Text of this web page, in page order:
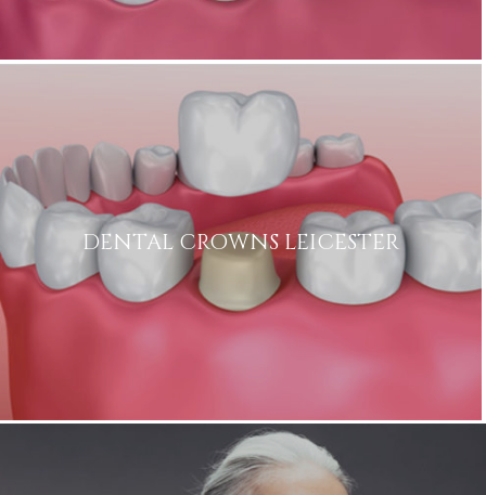
DENTAL CROWNS LEICESTER